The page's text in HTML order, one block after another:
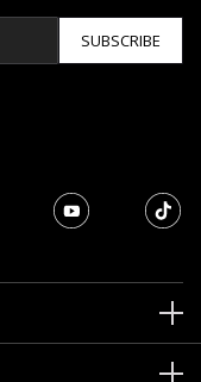
SUBSCRIBE